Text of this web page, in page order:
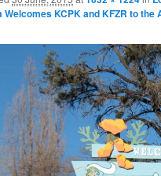
Welcomes KCPK and KFZR to